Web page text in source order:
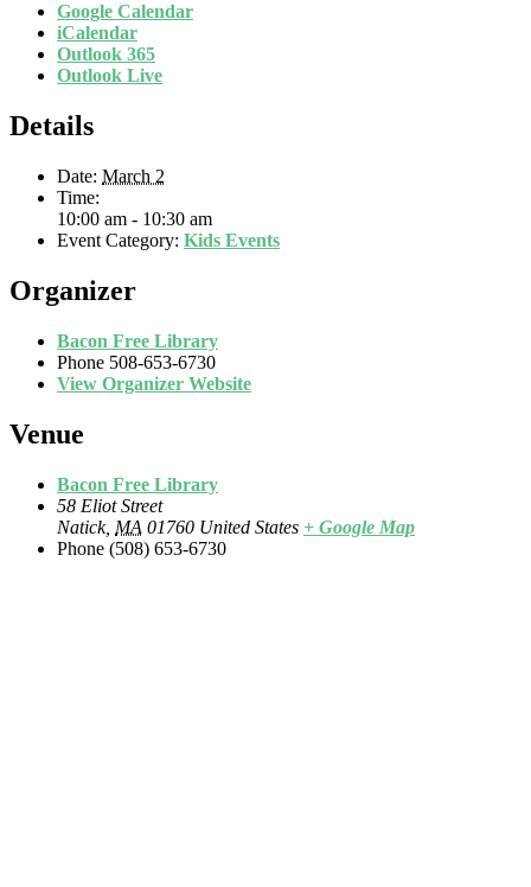
Google Calendar
iCalendar
Outlook 365
Outlook Live
Details
Date: March 2
Time:
10:00 am - 10:30 am
Event Category: Kids Events
Organizer
Bacon Free Library
Phone 508-653-6730
View Organizer Website
Venue
Bacon Free Library
58 Eliot Street
Natick, MA 01760 United States + Google Map
Phone (508) 653-6730